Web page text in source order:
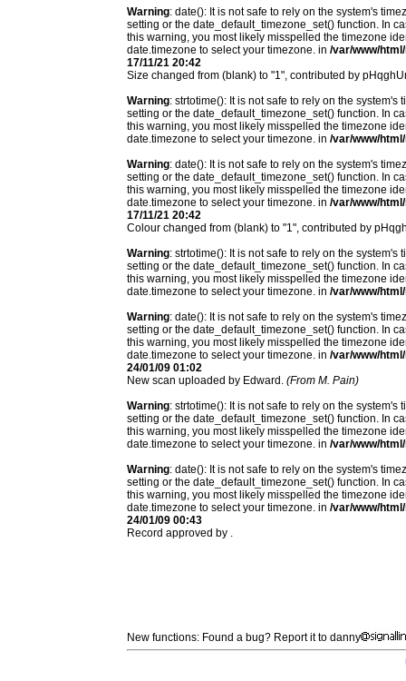
Warning: date(): It is not safe to rely on the system's
setting or the date_default_timezone_set() function. In
this warning, you most likely misspelled the timezone
date.timezone to select your timezone. in /var/www/
17/11/21 20:42
Size changed from (blank) to "1", contributed by
Warning: strtotime(): It is not safe to rely on the
setting or the date_default_timezone_set() function. In
this warning, you most likely misspelled the timezone
date.timezone to select your timezone. in /var/www/
Warning: date(): It is not safe to rely on the system's
setting or the date_default_timezone_set() function. In
this warning, you most likely misspelled the timezone
date.timezone to select your timezone. in /var/www/
17/11/21 20:42
Colour changed from (blank) to "1", contributed by
Warning: strtotime(): It is not safe to rely on the
setting or the date_default_timezone_set() function. In
this warning, you most likely misspelled the timezone
date.timezone to select your timezone. in /var/www/
Warning: date(): It is not safe to rely on the system's
setting or the date_default_timezone_set() function. In
this warning, you most likely misspelled the timezone
date.timezone to select your timezone. in /var/www/
24/01/09 01:02
New scan uploaded by Edward. (From M. Pain)
Warning: strtotime(): It is not safe to rely on the
setting or the date_default_timezone_set() function. In
this warning, you most likely misspelled the timezone
date.timezone to select your timezone. in /var/www/
Warning: date(): It is not safe to rely on the system's
setting or the date_default_timezone_set() function. In
this warning, you most likely misspelled the timezone
date.timezone to select your timezone. in /var/www/
24/01/09 00:43
Record approved by .
New functions: Found a bug? Report it to danny